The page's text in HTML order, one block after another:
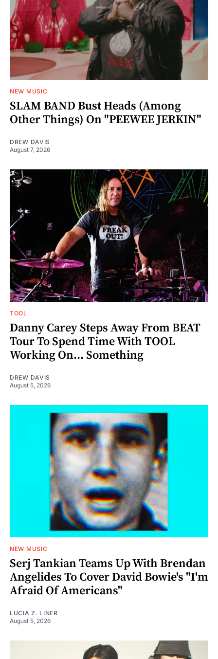
NEW MUSIC
SLAM BAND Bust Heads (Among
Other Things) On "PEEWEE JERKIN"
DREW DAVIS
August 7, 2026
TOOL
Danny Carey Steps Away From BEAT
Tour To Spend Time With TOOL
Working On... Something
DREW DAVIS
August 5, 2026
NEW MUSIC
Serj Tankian Teams Up With Brendan
Angelides To Cover David Bowie's "I'm
Afraid Of Americans"
LUCIA Z. LINER
August 5, 2026